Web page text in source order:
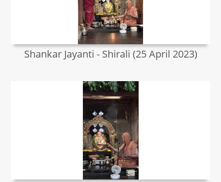
Shankar Jayanti - Shirali (25 April 2023)